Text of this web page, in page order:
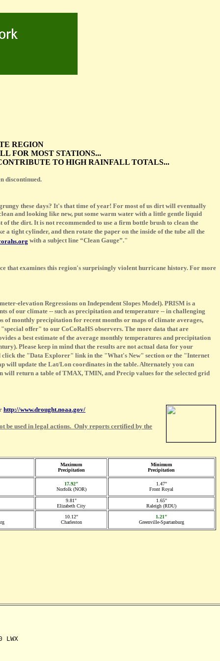
REGION
FOR MOST STATIONS...
TO HIGH RAINFALL TOTALS...
discontinued.
these days? It's that time of year! For most of us dirt will eventually
and looking like new, put some warm water with a little gentle liquid
the dirt. It is not recommended to use a firm bottle brush to clean the
a tight cylinder, and then rotate the paper on the inside of the tube all the
with a subject line “Clean Gauge”."
that examines this region's surprisingly violent hurricane history. For more
elevation Regressions on Independent Slopes Model). PRISM is a
of our climate -- such as precipitation and temperature -- in challenging
of monthly precipitation for recent months or maps of climate averages,
offer" to our CoCoRaHS observers. The more data that are
a best estimate of the average monthly temperatures and precipitation
Please keep in mind that the results are not actual data for your
click the "Data Explorer" link in the "What's New" section or the "Internet
will update the Lat/Lon coordinates in the table. Alternately you can
return a table of TMAX, TMIN, and Precip values for the selected grid
http://www.drought.noaa.gov/
be used in legal actions. Only reports certified by the
Maximum
Precipitation
Minimum
Precipitation
17.92"
Norfolk (NOR)
1.47"
Front Royal
9.81"
Elizabeth City
1.65"
Raleigh (RDU)
10.12"
Charleston
1.21"
Greenville-Spartanburg
LWX